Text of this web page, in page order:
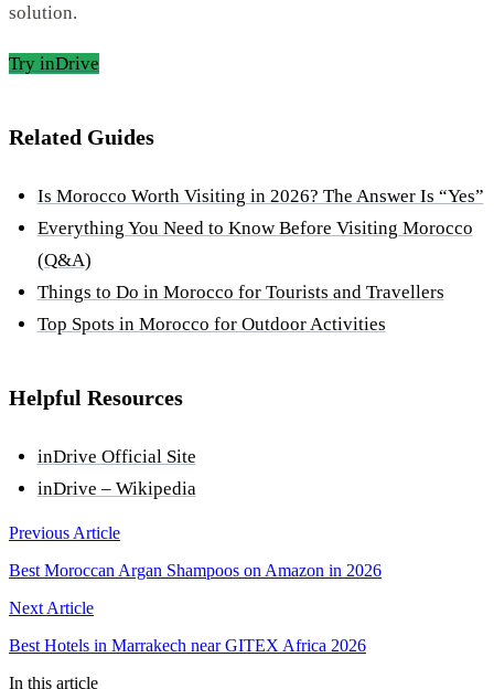
solution.
Try inDrive
Related Guides
Is Morocco Worth Visiting in 2026? The Answer Is “Yes”
Everything You Need to Know Before Visiting Morocco
(Q&A)
Things to Do in Morocco for Tourists and Travellers
Top Spots in Morocco for Outdoor Activities
Helpful Resources
inDrive Official Site
inDrive – Wikipedia
Previous Article
Best Moroccan Argan Shampoos on Amazon in 2026
Next Article
Best Hotels in Marrakech near GITEX Africa 2026
In this article